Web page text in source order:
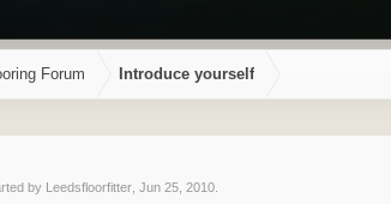
Forum Introduce yourself
by Leedsfloorfitter Jun 25, 2010